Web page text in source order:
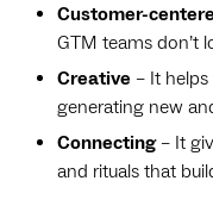
Customer-
GTM teams don’t
Creative – It
generating new
Connecting– It
and rituals that